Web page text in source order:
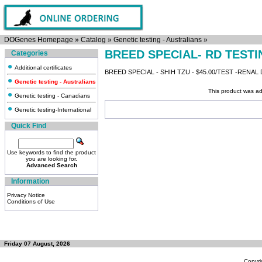
DOGenes Homepage » Catalog » Genetic testing - Australians »
Categories
Additional certificates
Genetic testing - Australians
Genetic testing - Canadians
Genetic testing-International
Quick Find
Use keywords to find the product
you are looking for.
Advanced Search
Information
Privacy Notice
Conditions of Use
BREED SPECIAL- RD
BREED SPECIAL - SHIH TZU - $45.00/TEST -RENAL
This product was
Friday 07 August, 2026